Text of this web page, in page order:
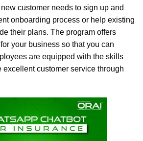
customer needs to sign up and
onboarding process or help existing
their plans. The program offers
your business so that you can
are equipped with the skills
excellent customer service through